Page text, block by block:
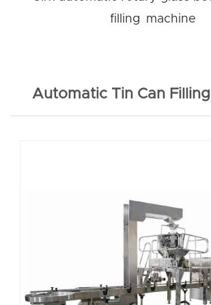
filling machine
Automatic Tin Can